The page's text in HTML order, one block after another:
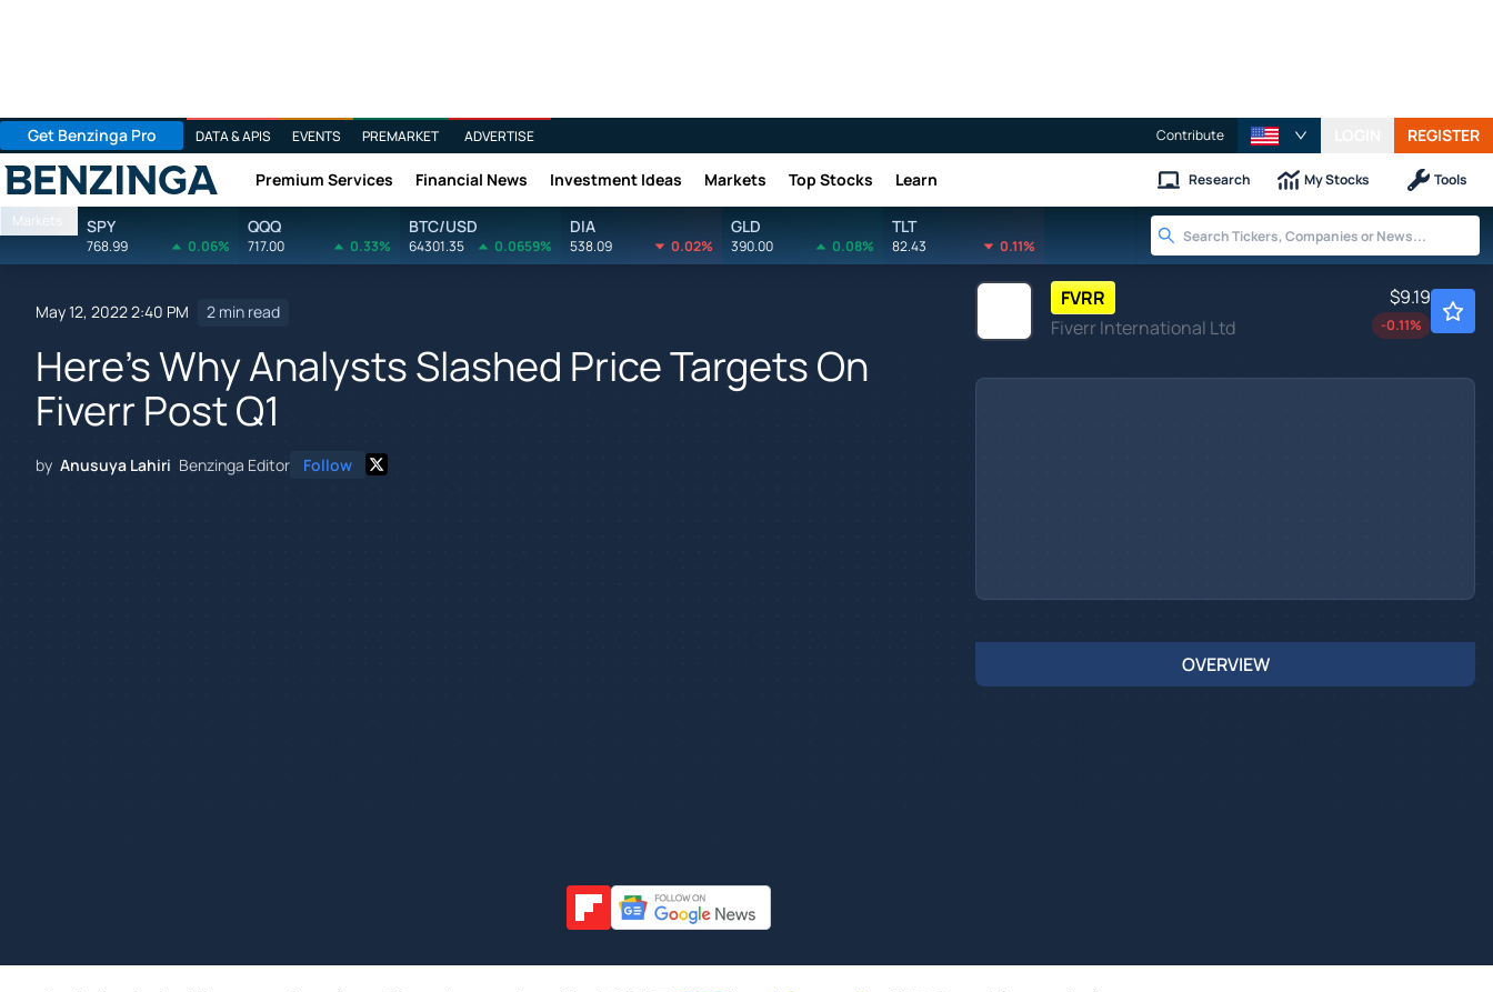
Get Benzinga Pro DATA & APIS EVENTS PREMARKET ADVERTISE Contribute REGISTER
Benzinga Premium Services Financial News Investment Ideas Markets Top Stocks Learn Research My Stocks Tools
Markets SPY
768.99 0.06%
QQQ
717.00 0.33%
BTC/USD
64301.35 0.0659%
DIA
538.09 0.02%
GLD
390.00 0.08%
TLT
82.43 0.11%
May 12, 2022 2:40 PM 2 min read
Here's Why Analysts Slashed Price Targets On
Fiverr Post Q1
by Anusuya Lahiri Benzinga Editor Follow
FVRR
Fiverr International Ltd
$9.19
-0.11%
OVERVIEW